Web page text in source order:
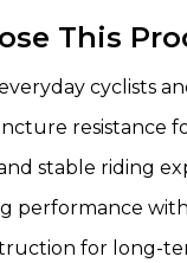
This
cyclists
resistance
stable riding
performance
for long-